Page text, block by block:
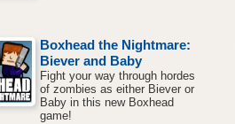
Boxhead the Nightmare:
Biever and Baby
Fight your way through hordes
of zombies as either Biever or
Baby in this new Boxhead
game!